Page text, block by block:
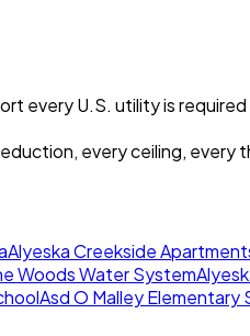
every U.S. utility is
every ceiling, every
Alyeska Creekside
Woods Water System
Asd O Malley Elementary